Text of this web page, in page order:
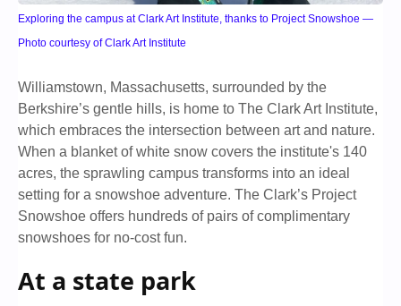
Exploring the campus at Clark Art Institute, thanks to Project Snowshoe —
Photo courtesy of Clark Art Institute
Williamstown, Massachusetts, surrounded by the
Berkshire’s gentle hills, is home to The Clark Art Institute,
which embraces the intersection between art and nature.
When a blanket of white snow covers the institute's 140
acres, the sprawling campus transforms into an ideal
setting for a snowshoe adventure. The Clark’s Project
Snowshoe offers hundreds of pairs of complimentary
snowshoes for no-cost fun.
At a state park